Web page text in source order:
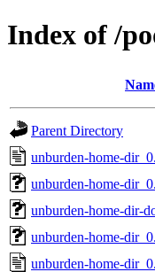
Index of /
Parent Directory
unburden-home-
unburden-home-
unburden-home-dir-
unburden-home-
unburden-home-